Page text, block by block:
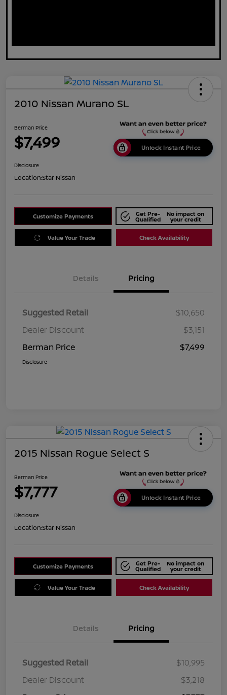
2010 Nissan Murano SL
Berman Price
$7,499 Unlock Instant Price
Disclosure
Location:Star Nissan
Customize Payments Get Pre-
Qualified
No impact on
your credit
Value Your Trade Check Availability
Details Pricing
Suggested Retail
$10,650
Dealer Discount
$3,151
Berman Price
$7,499
Disclosure
2015 Nissan Rogue Select S
Berman Price
$7,777 Unlock Instant Price
Disclosure
Location:Star Nissan
Customize Payments Get Pre-
Qualified
No impact on
your credit
Value Your Trade Check Availability
Details Pricing
Suggested Retail
$10,995
Dealer Discount
$3,218